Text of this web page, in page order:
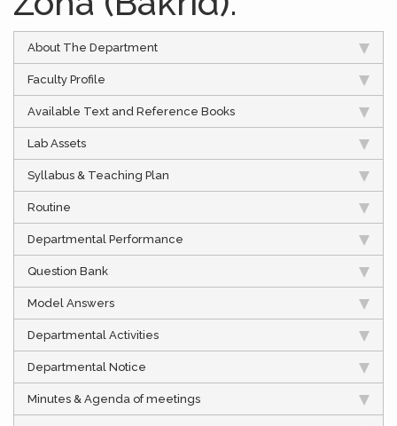
About The Department
Faculty Profile
Available Text and Reference Books
Lab Assets
Syllabus & Teaching Plan
Routine
Departmental Performance
Question Bank
Model Answers
Departmental Activities
Departmental Notice
Minutes & Agenda of meetings